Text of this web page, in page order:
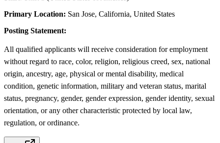
Primary Location: San Jose, California, United States
Posting Statement:
All qualified applicants will receive consideration for employment
without regard to race, color, religion, religious creed, sex, national
origin, ancestry, age, physical or mental disability, medical
condition, genetic information, military and veteran status, marital
status, pregnancy, gender, gender expression, gender identity, sexual
orientation, or any other characteristic protected by local law,
regulation, or ordinance.